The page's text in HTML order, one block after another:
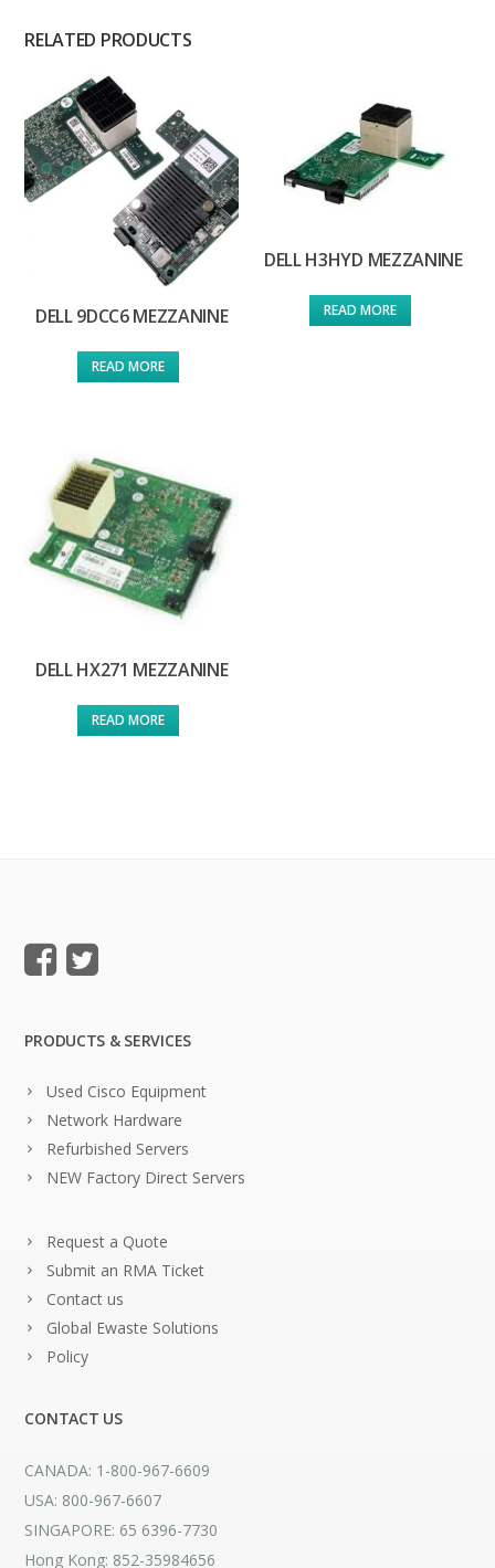
RELATED PRODUCTS
DELL 9DCC6 MEZZANINE
READ MORE
DELL H3HYD MEZZANINE
READ MORE
DELL HX271 MEZZANINE
READ MORE
PRODUCTS & SERVICES
Used Cisco Equipment
Network Hardware
Refurbished Servers
NEW Factory Direct Servers
Request a Quote
Submit an RMA Ticket
Contact us
Global Ewaste Solutions
Policy
CONTACT US
CANADA: 1-800-967-6609
USA: 800-967-6607
SINGAPORE: 65 6396-7730
Hong Kong: 852-35984656